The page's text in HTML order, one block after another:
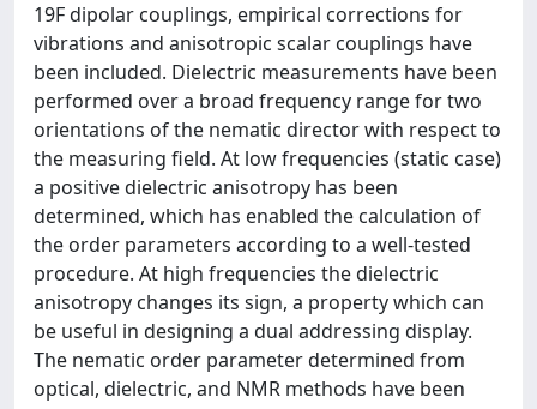
19F dipolar couplings, empirical corrections for
vibrations and anisotropic scalar couplings have
been included. Dielectric measurements have been
performed over a broad frequency range for two
orientations of the nematic director with respect to
the measuring field. At low frequencies (static case)
a positive dielectric anisotropy has been
determined, which has enabled the calculation of
the order parameters according to a well-tested
procedure. At high frequencies the dielectric
anisotropy changes its sign, a property which can
be useful in designing a dual addressing display.
The nematic order parameter determined from
optical, dielectric, and NMR methods have been